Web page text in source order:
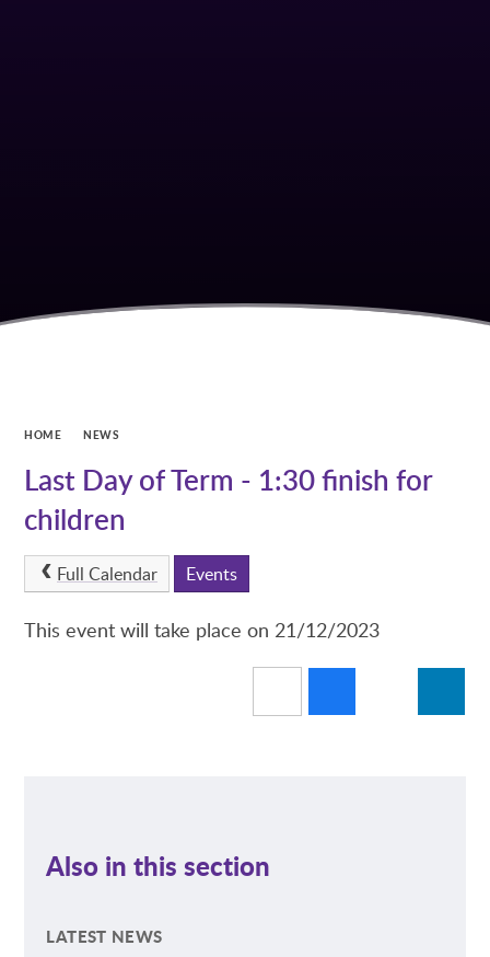
HOME NEWS
Last Day of Term - 1:30 finish for
children
Full Calendar Events
This event will take place on 21/12/2023
Also in this section
LATEST NEWS